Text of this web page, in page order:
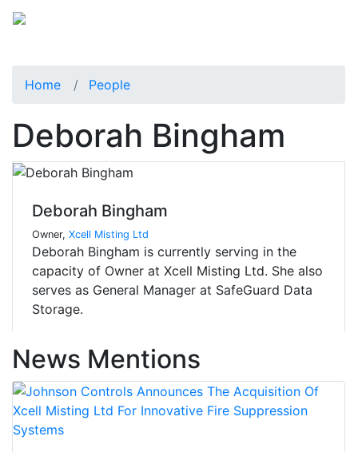
Home People
Deborah Bingham
Deborah Bingham
Owner, Xcell Misting Ltd
Deborah Bingham is currently serving in the
capacity of Owner at Xcell Misting Ltd. She also
serves as General Manager at SafeGuard Data
Storage.
News Mentions